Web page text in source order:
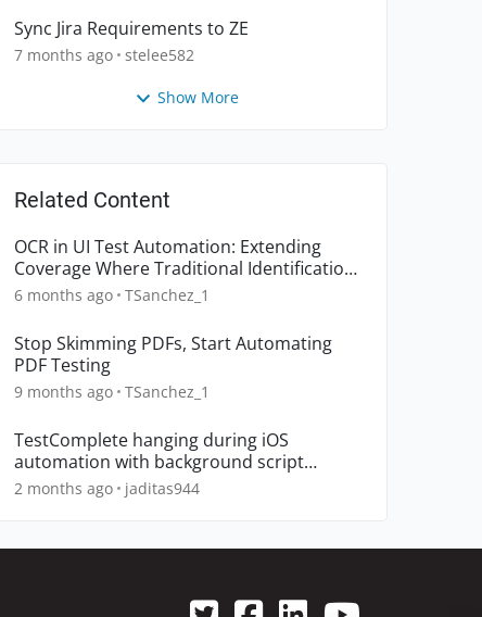
Sync Jira Requirements to ZE
7 months ago stelee582
Show More
Related Content
OCR in UI Test Automation: Extending
Coverage Where Traditional Identification
Breaks Down
6 months ago TSanchez_1
Stop Skimming PDFs, Start Automating
PDF Testing
9 months ago TSanchez_1
TestComplete hanging during iOS
automation with background script
execution
2 months ago jaditas944